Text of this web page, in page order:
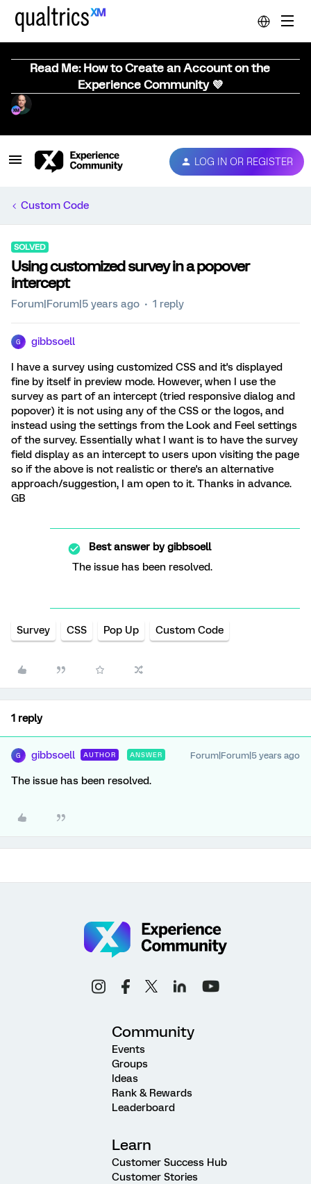
Read Me: How to Create an Account on the
Experience Community 💜
LOG IN OR REGISTER
Custom Code
SOLVED
Using customized survey in a popover
intercept
Forum|Forum|5 years ago 1 reply
G gibbsoell
I have a survey using customized CSS and it's displayed
fine by itself in preview mode. However, when I use the
survey as part of an intercept (tried responsive dialog and
popover) it is not using any of the CSS or the logos, and
instead using the settings from the Look and Feel settings
of the survey. Essentially what I want is to have the survey
field display as an intercept to users upon visiting the page
so if the above is not realistic or there's an alternative
approach/suggestion, I am open to it. Thanks in advance.
GB
Best answer bygibbsoell
The issue has been resolved.
Survey CSS Pop Up Custom Code
1 reply
G gibbsoell AUTHOR ANSWER Forum|Forum|5 years ago
The issue has been resolved.
Community
Events
Groups
Ideas
Rank & Rewards
Leaderboard
Learn
Customer Success Hub
Customer Stories